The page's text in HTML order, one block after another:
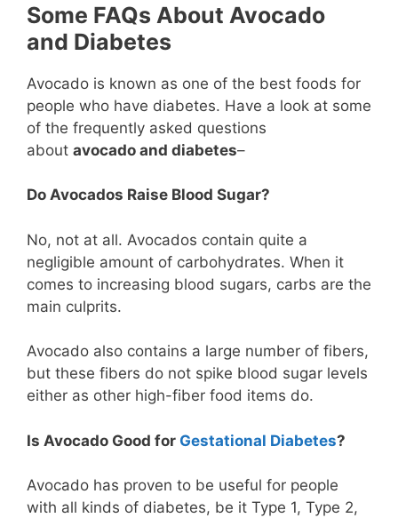
Some FAQs About Avocado
and Diabetes
Avocado is known as one of the best foods for
people who have diabetes. Have a look at some
of the frequently asked questions
about avocado and diabetes–
Do Avocados Raise Blood Sugar?
No, not at all. Avocados contain quite a
negligible amount of carbohydrates. When it
comes to increasing blood sugars, carbs are the
main culprits.
Avocado also contains a large number of fibers,
but these fibers do not spike blood sugar levels
either as other high-fiber food items do.
Is Avocado Good for Gestational Diabetes?
Avocado has proven to be useful for people
with all kinds of diabetes, be it Type 1, Type 2,